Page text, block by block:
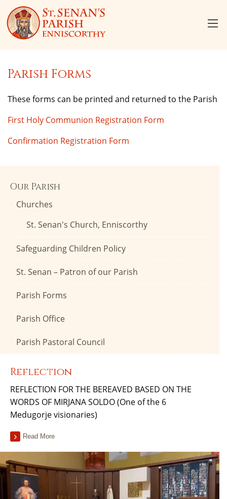
Parish Forms
These forms can be printed and returned to the Parish
First Holy Communion Registration Form
Confirmation Registration Form
Our Parish
Churches
St. Senan's Church, Enniscorthy
Safeguarding Children Policy
St. Senan – Patron of our Parish
Parish Forms
Parish Office
Parish Pastoral Council
Reflection
REFLECTION FOR THE BEREAVED BASED ON THE
WORDS OF MIRJANA SOLDO (One of the 6
Medugorje visionaries)
Read More